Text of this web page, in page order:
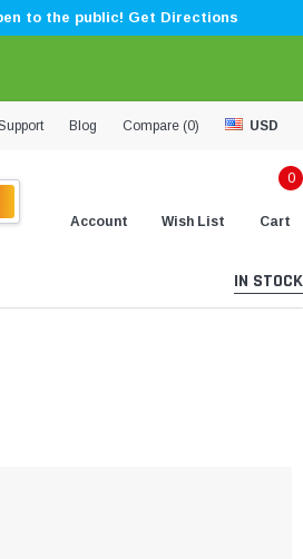
to the public! Get Directions
Blog Compare (0) USD
Account Wish List
0
Cart
IN STOCK